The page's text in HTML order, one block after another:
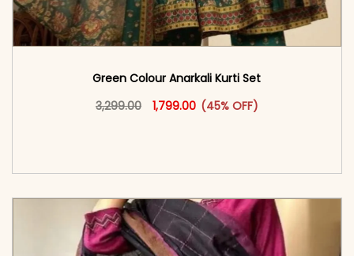
Green Colour Anarkali Kurti Set
3,299.00
Original price was: ₹3,299.00.
1,799.00Current price is: ₹1,799.00.
(45% OFF)
This product has multiple